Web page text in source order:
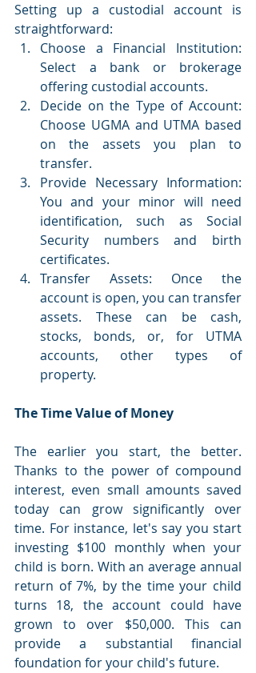
Setting up a custodial account is
straightforward:
Choose a Financial Institution:
Select a bank or brokerage
offering custodial accounts.
Decide on the Type of Account:
Choose UGMA and UTMA based
on the assets you plan to
transfer.
Provide Necessary Information:
You and your minor will need
identification, such as Social
Security numbers and birth
certificates.
Transfer Assets: Once the
account is open, you can transfer
assets. These can be cash,
stocks, bonds, or, for UTMA
accounts, other types of
property.
The Time Value of Money
The earlier you start, the better.
Thanks to the power of compound
interest, even small amounts saved
today can grow significantly over
time. For instance, let's say you start
investing $100 monthly when your
child is born. With an average annual
return of 7%, by the time your child
turns 18, the account could have
grown to over $50,000. This can
provide a substantial financial
foundation for your child's future.